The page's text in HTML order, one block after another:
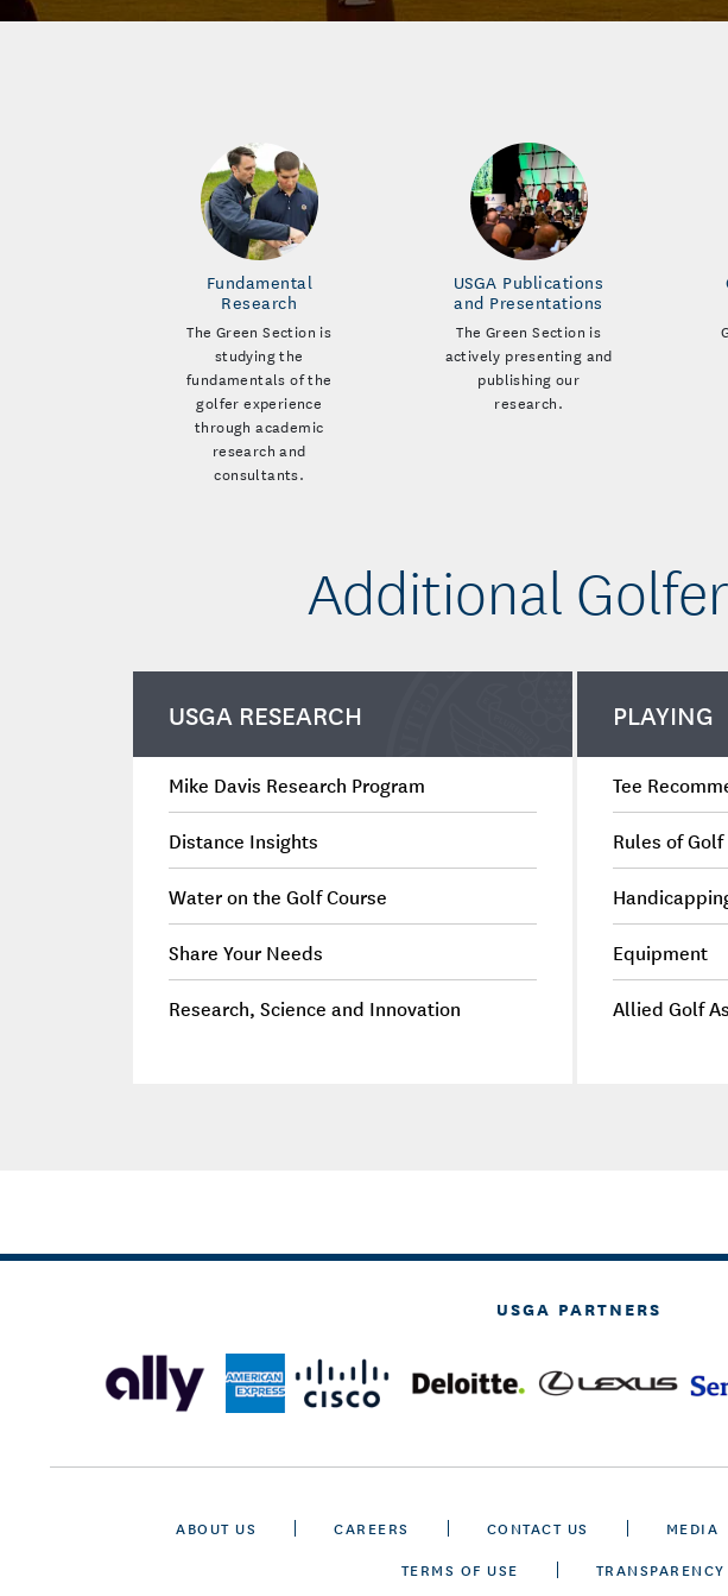
Fundamental
Research
The Green Section is
studying the
fundamentals of the
golfer experience
through academic
research and
consultants.
USGA Publications
and Presentations
The Green Section is
actively presenting and
publishing our
research.
Additional
USGA RESEARCH
Mike Davis Research Program
Distance Insights
Water on the Golf Course
Share Your Needs
Research, Science and Innovation
PLAYING
Tee
Rules of Golf
Equipment
Allied Golf
USGA PARTNERS
ABOUT US CAREERS CONTACT US MEDIA
TERMS OF USE